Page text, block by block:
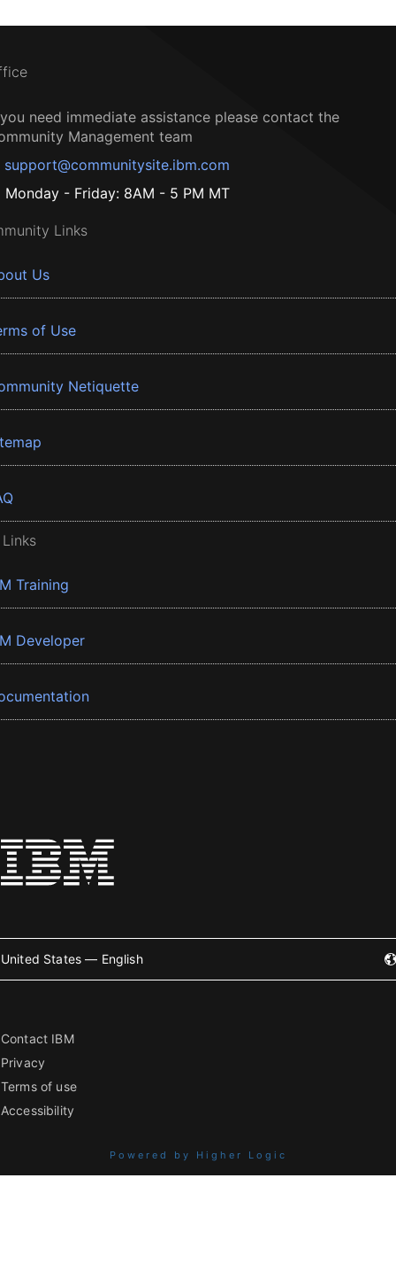
need immediate assistance please contact the
Management team
support@communitysite.ibm.com
Monday - Friday: 8AM - 5 PM MT
Links
Us
of Use
Netiquette
Training
Developer
United States — English
Contact IBM
Privacy
Terms of use
Accessibility
Powered by Higher Logic